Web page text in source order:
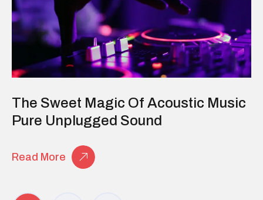
The Sweet Magic Of Acoustic Music
Pure Unplugged Sound
Read More